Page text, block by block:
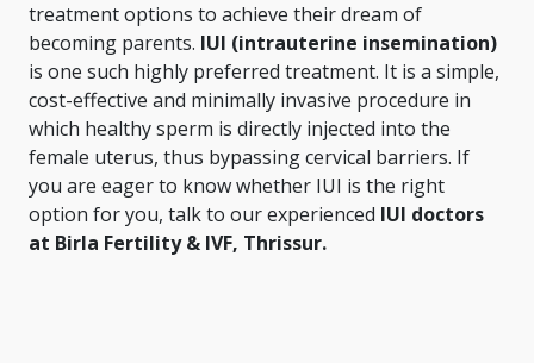
treatment options to achieve their dream of
becoming parents. IUI (intrauterine insemination)
is one such highly preferred treatment. It is a simple,
cost-effective and minimally invasive procedure in
which healthy sperm is directly injected into the
female uterus, thus bypassing cervical barriers. If
you are eager to know whether IUI is the right
option for you, talk to our experienced IUI doctors
at Birla Fertility & IVF, Thrissur.